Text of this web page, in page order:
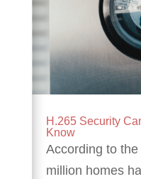
H.265 Security
Know
According to
million homes